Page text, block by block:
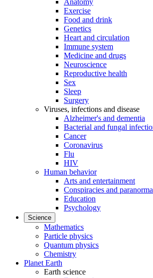
Anatomy
Exercise
Food and drink
Genetics
Heart and circulation
Immune system
Medicine and drugs
Neuroscience
Reproductive health
Sex
Sleep
Surgery
Viruses, infections and disease
Alzheimer's and dementia
Bacterial and fungal
Cancer
Coronavirus
Flu
HIV
Human behavior
Arts and entertainment
Conspiracies and
Education
Psychology
Science
Mathematics
Particle physics
Quantum physics
Chemistry
Planet Earth
Earth science